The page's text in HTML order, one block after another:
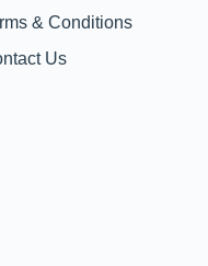
& Conditions
Us